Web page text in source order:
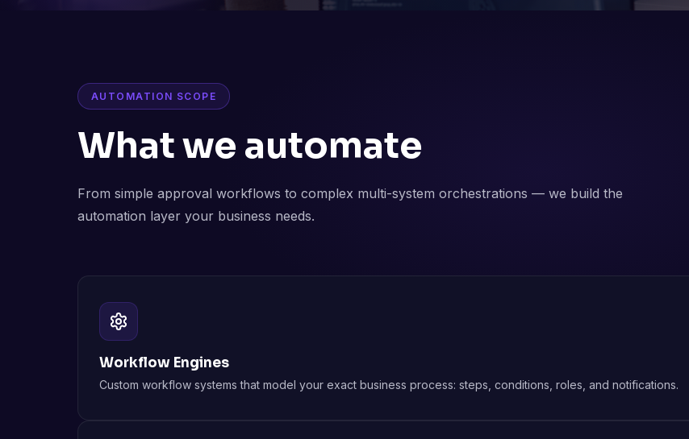
AUTOMATION SCOPE
What we automate
From simple approval workflows to complex multi-system orchestrations — we build the
automation layer your business needs.
Workflow Engines
Custom workflow systems that model your exact business process: steps, conditions, roles, and notifications.